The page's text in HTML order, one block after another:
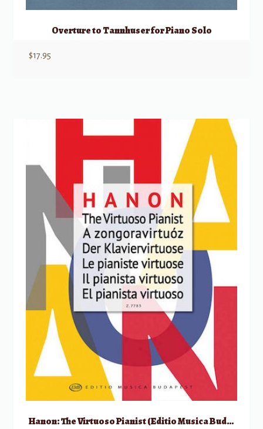
Overture to Tannhuser for Piano Solo
$17.95
Hanon: The Virtuoso Pianist (Editio Musica Budapest)